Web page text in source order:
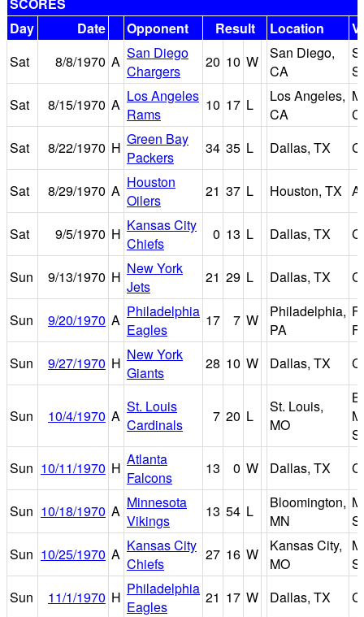
Day
Date Opponent Result Location
Sat
8/8/1970 A San Diego
Chargers
20 10 W
San Diego,
CA
Sat
8/15/1970 A Los Angeles
Rams
10 17 L
Los Angeles,
CA
Sat
8/22/1970 H Green Bay
Packers
34 35 L Dallas, TX
Sat 8/29/1970 A Houston
Oilers
21 37 L Houston, TX
Sat 9/5/1970 H Kansas City
Chiefs
0 13 L Dallas, TX
Sun 9/13/1970 H New York
Jets
21 29 L Dallas, TX
Sun 9/20/1970 A Philadelphia
Eagles
17 7 W
Philadelphia,
PA
Sun
9/27/1970 H New York
Giants
28 10 W Dallas, TX
Sun 10/4/1970 A
St. Louis
Cardinals
7 20 L
St. Louis,
MO
Sun 10/11/1970 H Atlanta
Falcons
13 0 W Dallas, TX
Sun 10/18/1970 A Minnesota
Vikings
13 54 L
Bloomington,
MN
Sun 10/25/1970 A Kansas City
Chiefs
27 16 W
Kansas City,
MO
Sun
11/1/1970 H Philadelphia
Eagles
21 17 W Dallas, TX